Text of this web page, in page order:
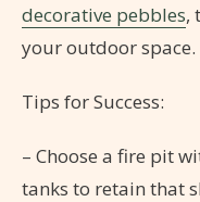
decorative pebbles,
your outdoor space.
Tips for Success:
– Choose a fire pit
tanks to retain that